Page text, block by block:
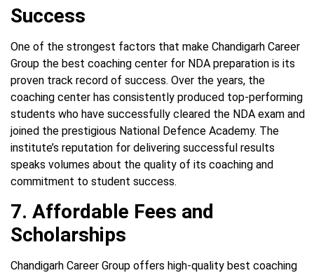
Success
One of the strongest factors that make Chandigarh Career
Group the best coaching center for NDA preparation is its
proven track record of success. Over the years, the
coaching center has consistently produced top-performing
students who have successfully cleared the NDA exam and
joined the prestigious National Defence Academy. The
institute’s reputation for delivering successful results
speaks volumes about the quality of its coaching and
commitment to student success.
7. Affordable Fees and
Scholarships
Chandigarh Career Group offers high-quality best coaching